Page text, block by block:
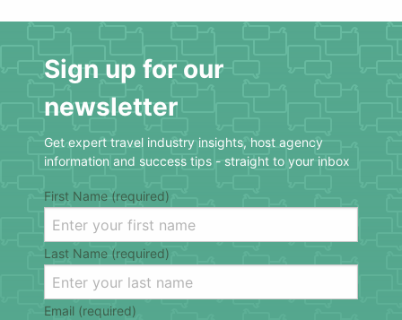
Sign up for our
newsletter
Get expert travel industry insights, host agency
information and success tips - straight to your inbox
First Name (required)
Last Name (required)
Email (required)